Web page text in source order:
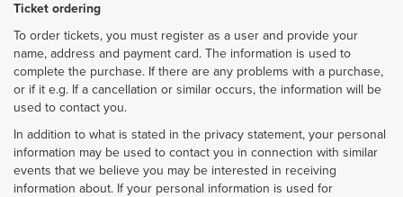
Ticket ordering
To order tickets, you must register as a user and provide your
name, address and payment card. The information is used to
complete the purchase. If there are any problems with a purchase,
or if it e.g. If a cancellation or similar occurs, the information will be
used to contact you.
In addition to what is stated in the privacy statement, your personal
information may be used to contact you in connection with similar
events that we believe you may be interested in receiving
information about. If your personal information is used for